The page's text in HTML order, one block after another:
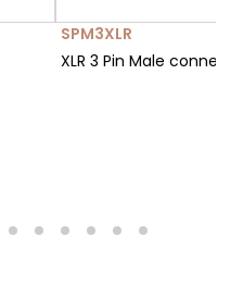
SPM3XLR
XLR 3 Pin Male